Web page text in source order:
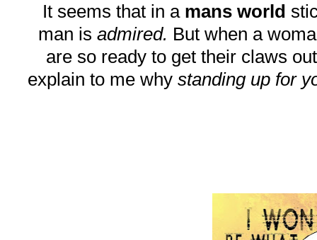
It seems that in a mans world
man is admired. But when a
are so ready to get their claws
explain to me why standing up for